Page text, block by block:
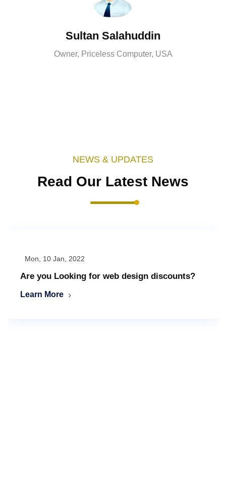
Sultan Salahuddin
Owner, Priceless Computer, USA
NEWS & UPDATES
Read Our Latest News
Mon, 10 Jan, 2022
Are you Looking for web design discounts?
Learn More